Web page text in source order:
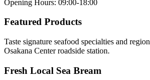
Opening Hours: 09:00-18:00
Featured Products
Taste signature seafood specialties and
Osakana Center roadside station.
Fresh Local Sea Bream